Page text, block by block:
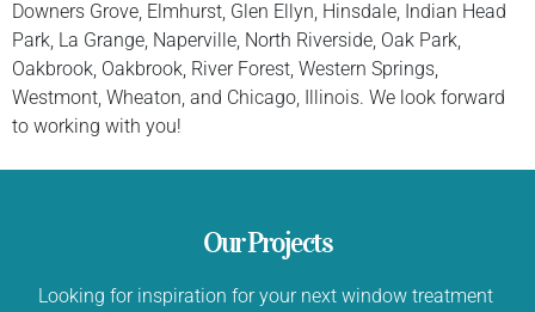
Downers Grove, Elmhurst, Glen Ellyn, Hinsdale, Indian Head
Park, La Grange, Naperville, North Riverside, Oak Park,
Oakbrook, Oakbrook, River Forest, Western Springs,
Westmont, Wheaton, and Chicago, Illinois. We look forward
to working with you!
Our Projects
Looking for inspiration for your next window treatment